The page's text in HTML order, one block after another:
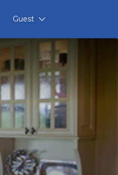
Guest